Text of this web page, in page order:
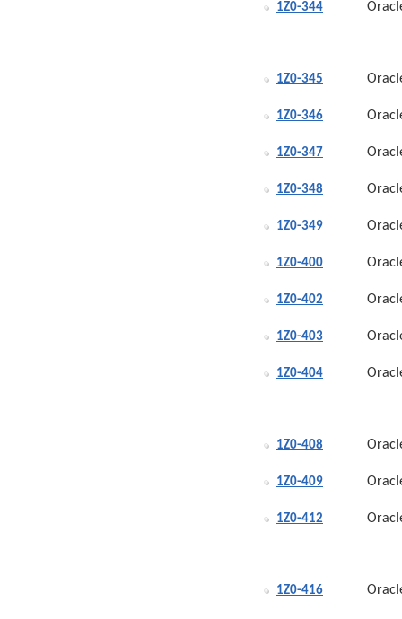
1Z0-344
1Z0-345
1Z0-346
1Z0-347
1Z0-348
1Z0-349
1Z0-400
1Z0-402
1Z0-403
1Z0-404
1Z0-408
1Z0-409
1Z0-412
1Z0-416